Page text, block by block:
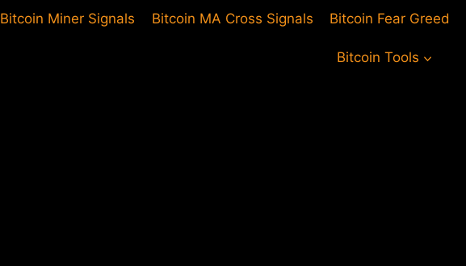
Bitcoin Miner Signals Bitcoin MA Cross Signals Bitcoin Fear Greed
Bitcoin Tools